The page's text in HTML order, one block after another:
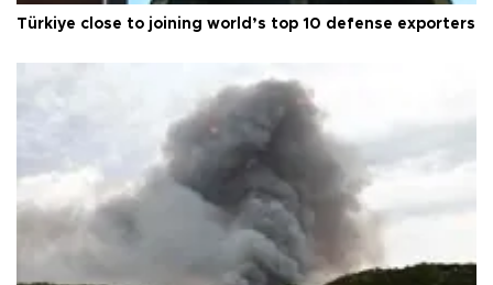
Türkiye close to joining world’s top 10 defense exporters